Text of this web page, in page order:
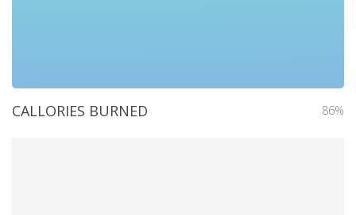
CALLORIES BURNED 86%